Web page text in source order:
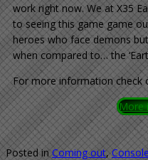
work right now. We at X35
to seeing this game game
heroes who face demons
when compared to… the
For more information check
More
Posted inComing out,